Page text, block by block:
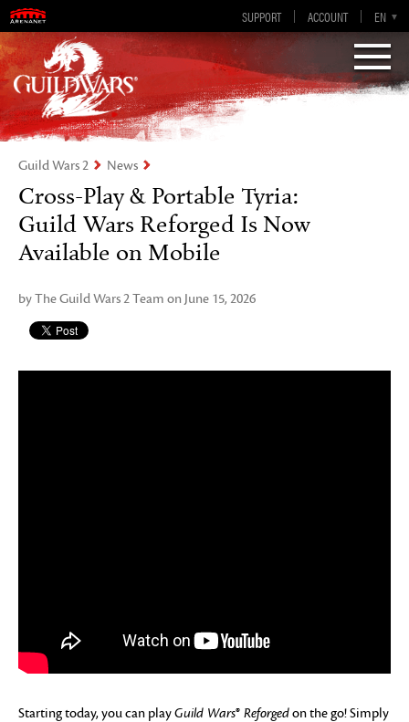
SUPPORT ACCOUNT EN
DE
ES
FR
EN-GB
Visions of Eternity
Guild Wars 2
Guild Wars 2 News
Cross-Play & Portable Tyria:
Guild Wars Reforged Is Now
Available on Mobile
by The Guild Wars 2 Team on June 15, 2026
Starting today, you can playGuild Wars® Reforgedon the go! Simply